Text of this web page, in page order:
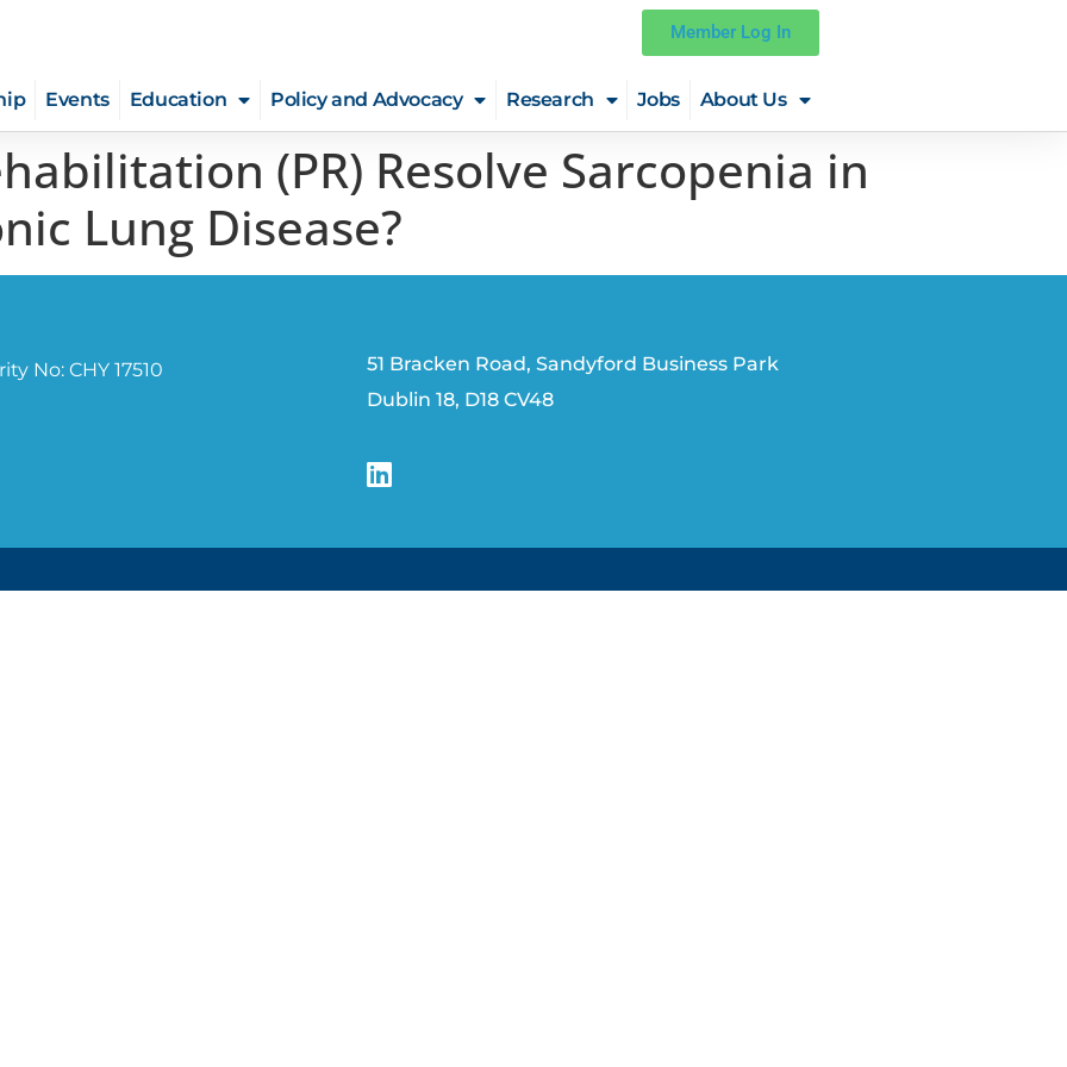
Member Log In
Events Education Policy and Advocacy Research Jobs About Us
(PR) Resolve Sarcopenia in
Lung Disease?
No: CHY 17510
51 Bracken Road, Sandyford Business Park
Dublin 18, D18 CV48